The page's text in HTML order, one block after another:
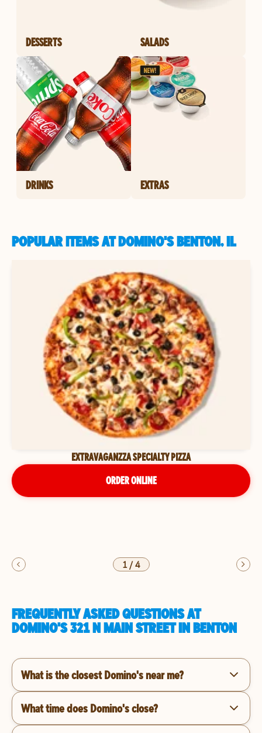
DESSERTS SALADS
DRINKS EXTRAS
POPULAR ITEMS AT DOMINO'S BENTON, IL
EXTRAVAGANZZA SPECIALTY PIZZA
ORDER ONLINE
1/4
FREQUENTLY ASKED QUESTIONS AT
DOMINO'S 321 N MAIN STREET IN BENTON
What is the closest Domino's near me?
What time does Domino's close?